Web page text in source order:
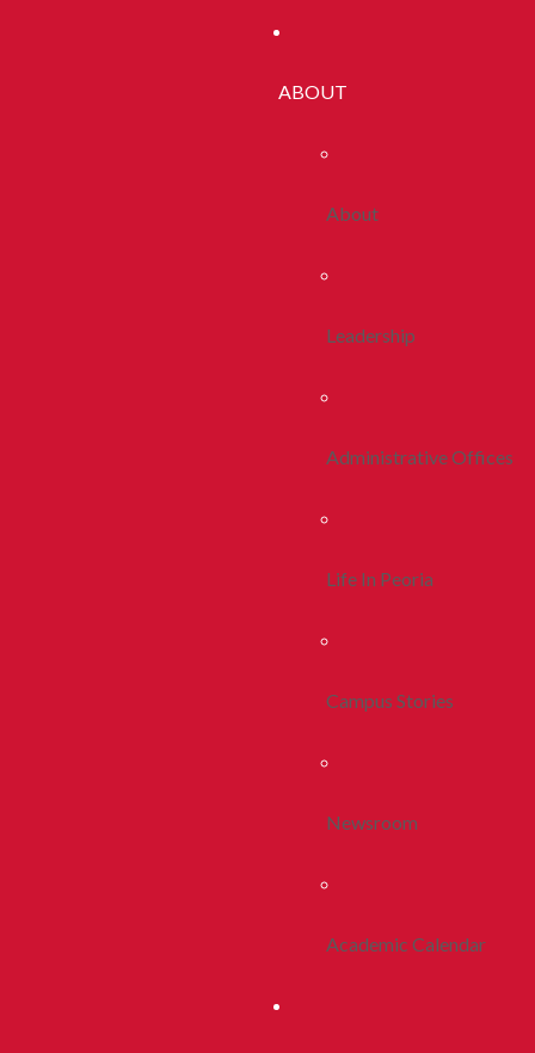
ABOUT
About
Leadership
Administrative Offices
Life In Peoria
Campus Stories
Newsroom
Academic Calendar